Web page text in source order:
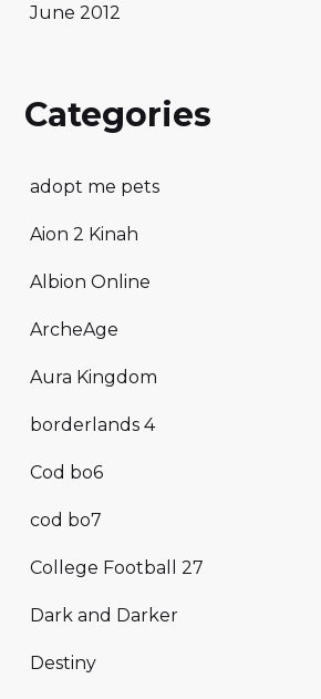
June 2012
Categories
adopt me pets
Aion 2 Kinah
Albion Online
ArcheAge
Aura Kingdom
borderlands 4
Cod bo6
cod bo7
College Football 27
Dark and Darker
Destiny